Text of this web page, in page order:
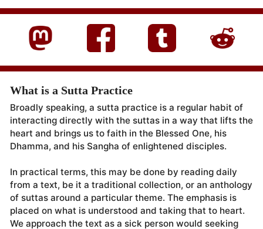
What is a Sutta Practice
Broadly speaking, a sutta practice is a regular habit of
interacting directly with the suttas in a way that lifts the
heart and brings us to faith in the Blessed One, his
Dhamma, and his Sangha of enlightened disciples.
In practical terms, this may be done by reading daily
from a text, be it a traditional collection, or an anthology
of suttas around a particular theme. The emphasis is
placed on what is understood and taking that to heart.
We approach the text as a sick person would seeking